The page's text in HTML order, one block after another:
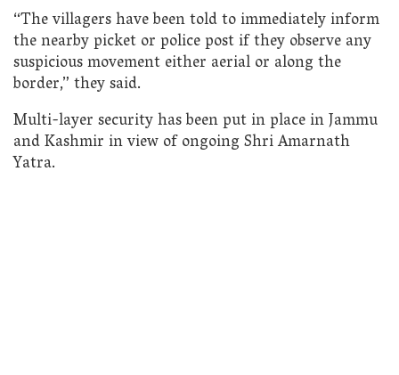
“The villagers have been told to immediately inform
the nearby picket or police post if they observe any
suspicious movement either aerial or along the
border,” they said.
Multi-layer security has been put in place in Jammu
and Kashmir in view of ongoing Shri Amarnath
Yatra.